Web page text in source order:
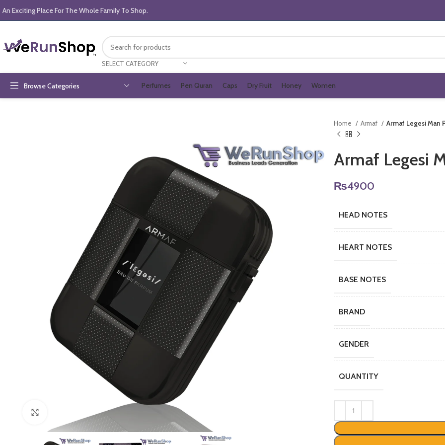
An Exciting Place For The Whole Family To Shop.
SELECT CATEGORY
Browse Categories Perfumes Pen Quran Caps Dry Fruit Honey Women
Home Armaf Armaf Legesi Man
Armaf Legesi
₨4900
HEAD NOTES
HEART NOTES
BASE NOTES
BRAND
GENDER
QUANTITY